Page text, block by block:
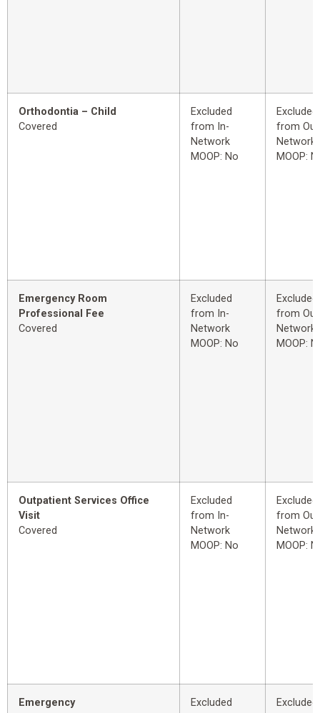
Orthodontia – Child
Covered
Excluded
from In-
Network
MOOP: No
Excluded
from
Network
MOOP:
Emergency Room
Professional Fee
Covered
Excluded
from In-
Network
MOOP: No
Excluded
from
Network
MOOP:
Outpatient Services Office
Visit
Covered
Excluded
from In-
Network
MOOP: No
Excluded
from
Network
MOOP:
Emergency
Excluded
Excluded